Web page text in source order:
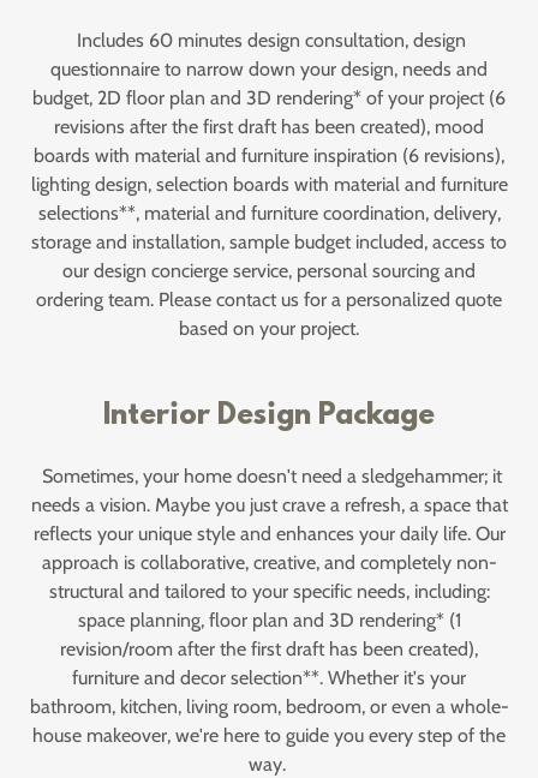
Includes 60 minutes design consultation, design
questionnaire to narrow down your design, needs and
budget, 2D floor plan and 3D rendering* of your project (6
revisions after the first draft has been created), mood
boards with material and furniture inspiration (6 revisions),
lighting design, selection boards with material and furniture
selections**, material and furniture coordination, delivery,
storage and installation, sample budget included, access to
our design concierge service, personal sourcing and
ordering team. Please contact us for a personalized quote
based on your project.
Interior Design Package
Sometimes, your home doesn't need a sledgehammer; it
needs a vision. Maybe you just crave a refresh, a space that
reflects your unique style and enhances your daily life. Our
approach is collaborative, creative, and completely non-
structural and tailored to your specific needs, including:
space planning, floor plan and 3D rendering* (1
revision/room after the first draft has been created),
furniture and decor selection**. Whether it's your
bathroom, kitchen, living room, bedroom, or even a whole-
house makeover, we're here to guide you every step of the
way.